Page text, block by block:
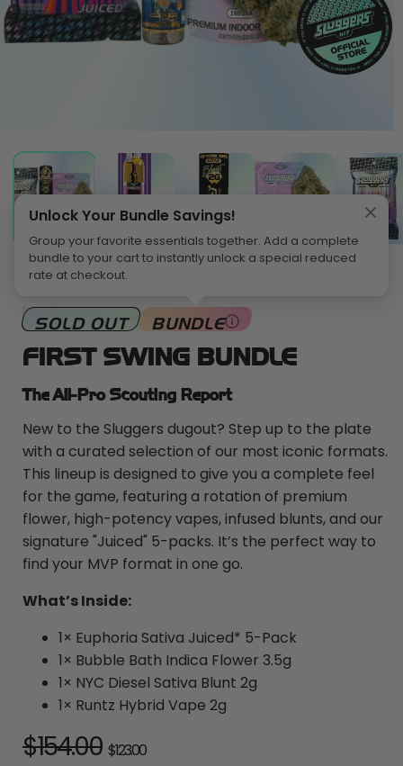
2
in
HOME > BUNDLES
SOLD OUT BUNDLE
FIRST SWING BUNDLE
The All-Pro Scouting Report
New to the Sluggers dugout? Step up to the plate
with a curated selection of our most iconic formats.
This lineup is designed to give you a complete feel
for the game, featuring a rotation of premium
flower, high-potency vapes, infused blunts, and our
signature "Juiced" 5-packs. It’s the perfect way to
find your MVP format in one go.
What’s Inside:
1× Euphoria Sativa Juiced* 5-Pack
1× Bubble Bath Indica Flower 3.5g
1× NYC Diesel Sativa Blunt 2g
1× Runtz Hybrid Vape 2g
Regular
$154.00Sale
$123.00
Unlock Your Bundle Savings!
Group your favorite essentials together. Add a complete
bundle to your cart to instantly unlock a special reduced
rate at checkout.